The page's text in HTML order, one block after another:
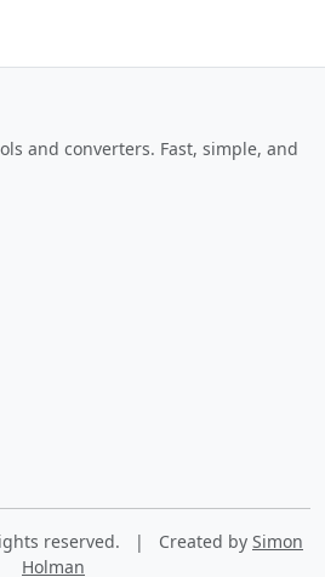
and converters. Fast, simple, and
reserved. | Created by Simon
Holman